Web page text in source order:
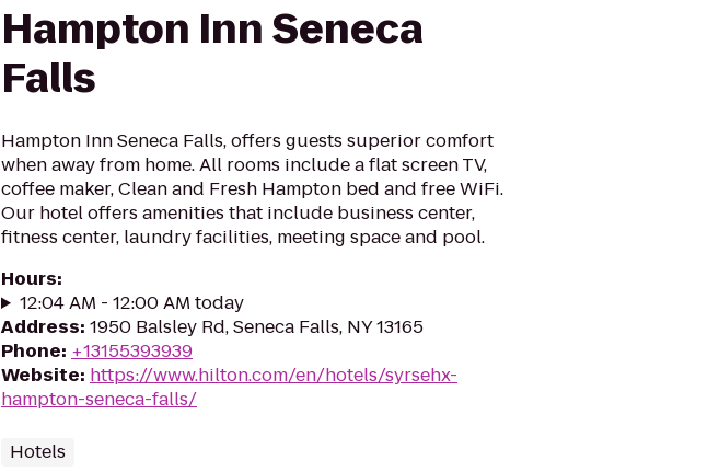
Hampton Inn Seneca
Falls
Hampton Inn Seneca Falls, offers guests superior comfort
when away from home. All rooms include a flat screen TV,
coffee maker, Clean and Fresh Hampton bed and free WiFi.
Our hotel offers amenities that include business center,
fitness center, laundry facilities, meeting space and pool.
Hours:
12:04 AM - 12:00 AM today
Address: 1950 Balsley Rd, Seneca Falls, NY 13165
Phone: +13155393939
Website: https://www.hilton.com/en/hotels/syrsehx-
hampton-seneca-falls/
Hotels